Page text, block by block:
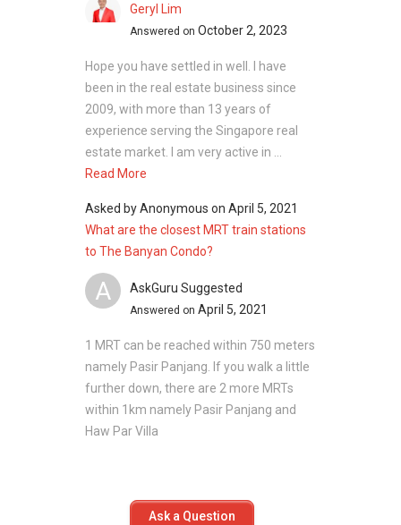
Geryl Lim
Answered on October 2, 2023
Hope you have settled in well. I have
been in the real estate business since
2009, with more than 13 years of
experience serving the Singapore real
estate market. I am very active in ...
Read More
Asked byAnonymous on April 5, 2021
What are the closest MRT train stations
to The Banyan Condo?
A AskGuru Suggested
Answered on April 5, 2021
1 MRT can be reached within 750 meters
namely Pasir Panjang. If you walk a little
further down, there are 2 more MRTs
within 1km namely Pasir Panjang and
Haw Par Villa
Ask a Question